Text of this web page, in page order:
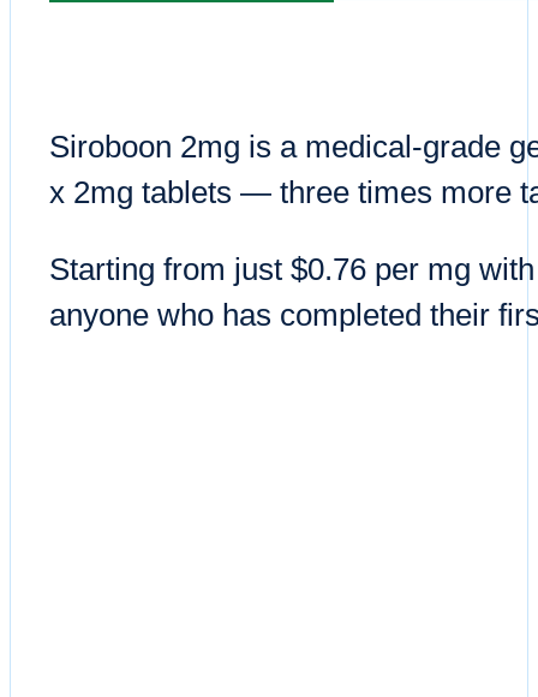
Siroboon 2mg is a medical-grade
x 2mg tablets — three times more
Starting from just $0.76 per mg
anyone who has completed their